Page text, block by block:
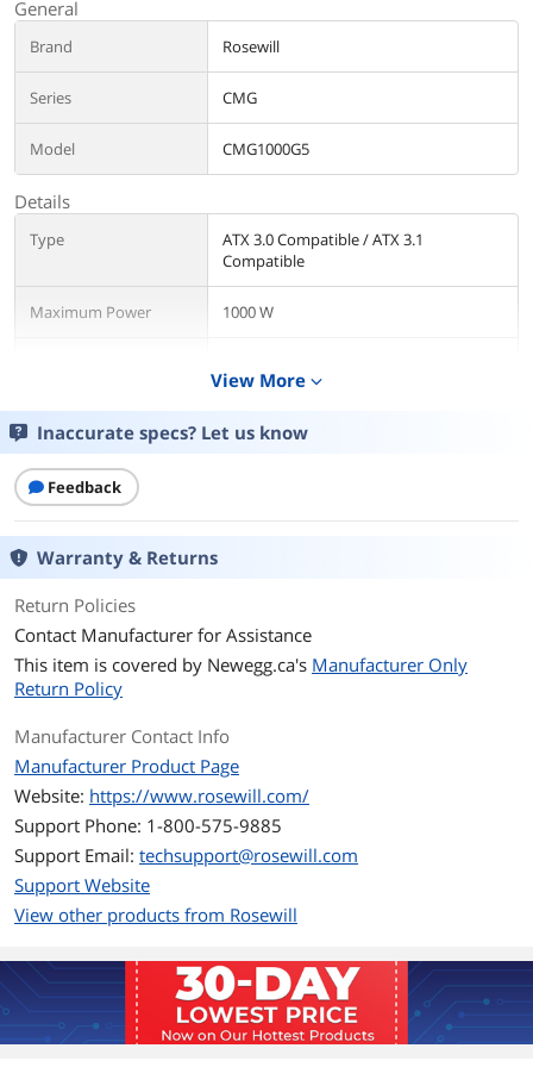
General
Brand Rosewill
Series CMG
Model CMG1000G5
Details
Type
ATX 3.0 Compatible / ATX 3.1
Compatible
Maximum Power 1000 W
PFC
Main Connector
PCI-Express Connector
SLI SLI Ready
Max PSU Length 140 mm
Modular Full Modular
Hold-up Time
Efficiency Up to 92%
Energy-Efficient 80 PLUS GOLD Certified
Over Voltage
Protection
Yes
View More expand_more
Inaccurate specs? Let us know
Feedback
Warranty & Returns
Return Policies
Contact Manufacturer for Assistance
This item is covered by Newegg.ca's Manufacturer Only
Return Policy
Manufacturer Contact Info
Manufacturer Product Page
Website: https://www.rosewill.com/
Support Phone: 1-800-575-9885
Support Email: techsupport@rosewill.com
Support Website
View other products from Rosewill